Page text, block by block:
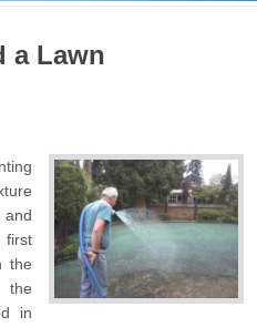
a Lawn
first
the
the
in